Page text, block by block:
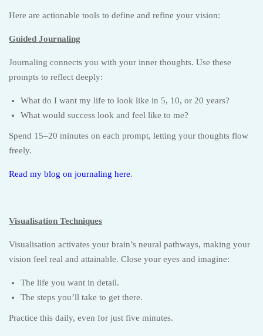
Here are actionable tools to define and refine your vision:
Guided Journaling
Journaling connects you with your inner thoughts. Use these
prompts to reflect deeply:
What do I want my life to look like in 5, 10, or 20 years?
What would success look and feel like to me?
Spend 15–20 minutes on each prompt, letting your thoughts flow
freely.
Read my blog on journaling here.
Visualisation Techniques
Visualisation activates your brain’s neural pathways, making your
vision feel real and attainable. Close your eyes and imagine:
The life you want in detail.
The steps you’ll take to get there.
Practice this daily, even for just five minutes.